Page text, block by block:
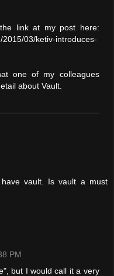
link at my post here:
03/ketiv-introduces-
one of my colleagues
about Vault.
vault. Is vault a must
PM
but I would call it a very